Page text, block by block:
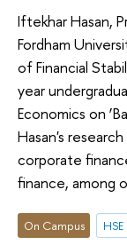
Iftekhar Hasan,
Fordham
of Financial
year
Economics on
Hasan's
corporate
finance, among
On Campus